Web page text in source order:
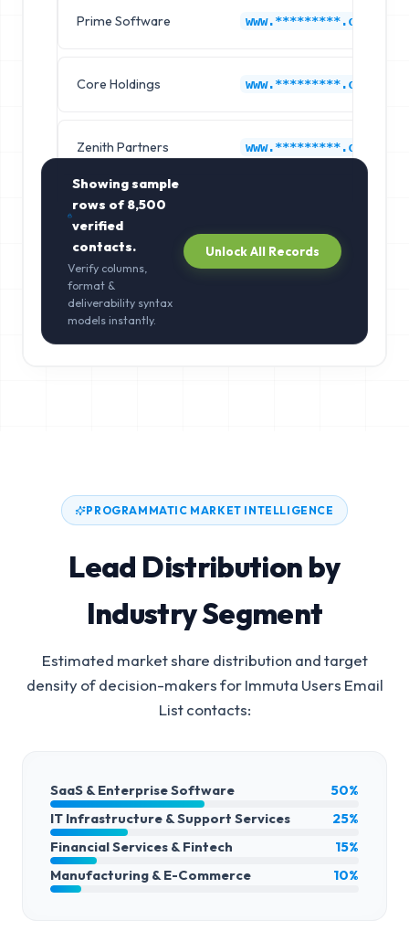
Prime Software www.*********.com
Core Holdings www.*********.com
Zenith Partners www.*********.com
Showing sample
rows of8,500
verified
contacts.
Verify columns,
format &
deliverability syntax
models instantly.
Unlock All Records
PROGRAMMATIC MARKET INTELLIGENCE
Lead Distribution by
Industry Segment
Estimated market share distribution and target
density of decision-makers forImmuta Users Email
Listcontacts:
SaaS & Enterprise Software
50%
IT Infrastructure & Support Services
25%
Financial Services & Fintech
15%
Manufacturing & E-Commerce
10%